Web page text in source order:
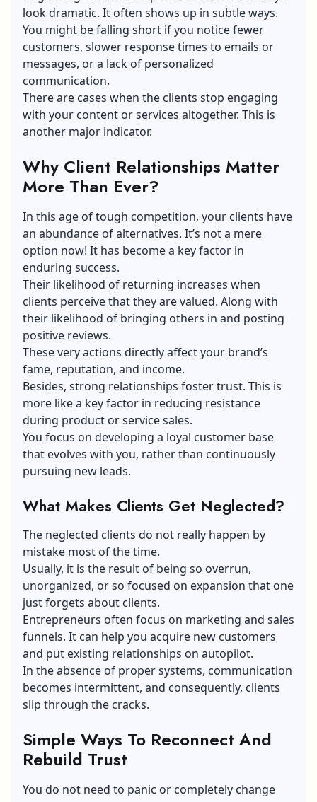
look dramatic. It often shows up in subtle ways.
You might be falling short if you notice fewer
customers, slower response times to emails or
messages, or a lack of personalized
communication.
There are cases when the clients stop engaging
with your content or services altogether. This is
another major indicator.
Why Client Relationships Matter
More Than Ever?
In this age of tough competition, your clients have
an abundance of alternatives. It’s not a mere
option now! It has become a key factor in
enduring success.
Their likelihood of returning increases when
clients perceive that they are valued. Along with
their likelihood of bringing others in and posting
positive reviews.
These very actions directly affect your brand’s
fame, reputation, and income.
Besides, strong relationships foster trust. This is
more like a key factor in reducing resistance
during product or service sales.
You focus on developing a loyal customer base
that evolves with you, rather than continuously
pursuing new leads.
What Makes Clients Get Neglected?
The neglected clients do not really happen by
mistake most of the time.
Usually, it is the result of being so overrun,
unorganized, or so focused on expansion that one
just forgets about clients.
Entrepreneurs often focus on marketing and sales
funnels. It can help you acquire new customers
and put existing relationships on autopilot.
In the absence of proper systems, communication
becomes intermittent, and consequently, clients
slip through the cracks.
Simple Ways To Reconnect And
Rebuild Trust
You do not need to panic or completely change